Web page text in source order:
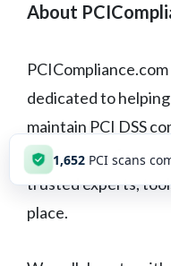
About
dedicated to
maintain PCI DSS
confidence. Our
trusted experts,
place.
1,652 PCI scans